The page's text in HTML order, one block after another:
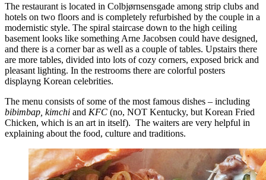
The restaurant is located in Colbjørnsensgade among strip clubs and
hotels on two floors and is completely refurbished by the couple in a
modernistic style. The spiral staircase down to the high ceiling
basement looks like something Arne Jacobsen could have designed,
and there is a corner bar as well as a couple of tables. Upstairs there
are more tables, divided into lots of cozy corners, exposed brick and
pleasant lighting. In the restrooms there are colorful posters
displayng Korean celebrities.
The menu consists of some of the most famous dishes – including
bibimbap, kimchi and KFC (no, NOT Kentucky, but Korean Fried
Chicken, which is an art in itself). The waiters are very helpful in
explaining about the food, culture and traditions.